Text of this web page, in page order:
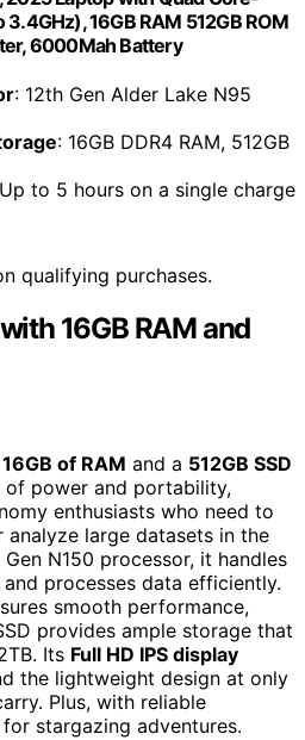
16GB RAM 512GB ROM
6000Mah Battery
: 12th Gen Alder Lake N95
: 16GB DDR4 RAM, 512GB
to 5 hours on a single charge
qualifying purchases.
16GB RAM and
16GB of RAM and a 512GB SSD
power and portability,
enthusiasts who need to
large datasets in the
N150 processor, it handles
processes data efficiently.
smooth performance,
provides ample storage that
Its Full HD IPS display
the lightweight design at only
Plus, with reliable
stargazing adventures.